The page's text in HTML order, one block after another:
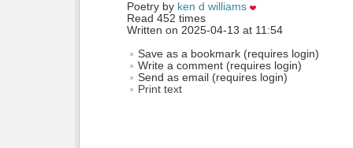
Poetry by ken d williams
Read 452 times
Written on 2025-04-13 at 11:54
Save as a bookmark (requires login)
Write a comment (requires login)
Send as email (requires login)
Print text